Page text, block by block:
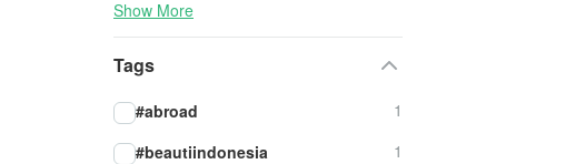
Show More
Tags
#abroad
1
#beautiindonesia
1